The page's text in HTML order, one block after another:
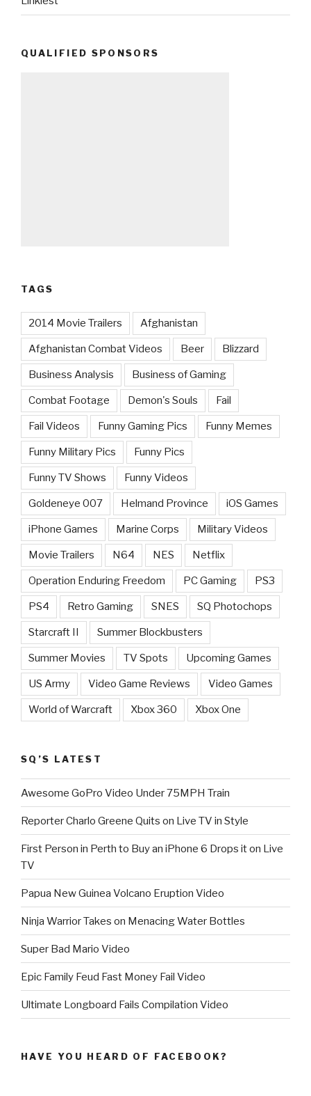
QUALIFIED SPONSORS
TAGS
2014 Movie Trailers Afghanistan
Afghanistan Combat Videos Beer Blizzard
Business Analysis Business of Gaming
Combat Footage Demon's Souls Fail
Fail Videos Funny Gaming Pics Funny Memes
Funny Military Pics Funny Pics
Funny TV Shows Funny Videos
Goldeneye 007 Helmand Province iOS Games
iPhone Games Marine Corps Military Videos
Movie Trailers N64 NES Netflix
Operation Enduring Freedom PC Gaming PS3
PS4 Retro Gaming SNES SQ Photochops
Starcraft II Summer Blockbusters
Summer Movies TV Spots Upcoming Games
US Army Video Game Reviews Video Games
World of Warcraft Xbox 360 Xbox One
SQ’S LATEST
Awesome GoPro Video Under 75MPH Train
Reporter Charlo Greene Quits on Live TV in Style
First Person in Perth to Buy an iPhone 6 Drops it on Live
TV
Papua New Guinea Volcano Eruption Video
Ninja Warrior Takes on Menacing Water Bottles
Super Bad Mario Video
Epic Family Feud Fast Money Fail Video
Ultimate Longboard Fails Compilation Video
HAVE YOU HEARD OF FACEBOOK?